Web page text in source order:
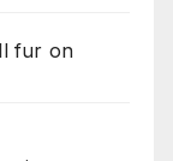
fur on